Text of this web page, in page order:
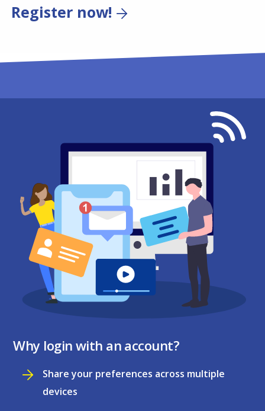
Register now!
Why login with an account?
Share your preferences across multiple
devices